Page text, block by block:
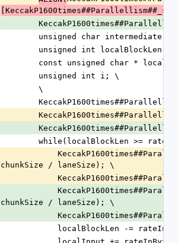
unsigned char
unsigned int localBlockLen
const unsigned char *
        unsigned int i; \
        \
while(localBlockLen >=
chunkSize / laneSize); \
chunkSize / laneSize); \
localBlockLen -=